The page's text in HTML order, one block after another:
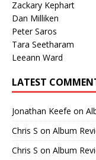
Zackary Kephart
Dan Milliken
Peter Saros
Tara Seetharam
Leeann Ward
LATEST
Jonathan Keefe on
Chris S on Album
Chris S on Album